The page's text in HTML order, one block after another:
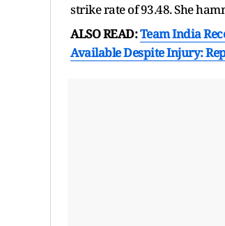
strike rate of 93.48. She
ALSO READ:Team India
Available Despite Injury: